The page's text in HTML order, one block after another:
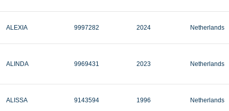
ALEXIA 9997282 2024 Netherlands
ALINDA 9969431 2023 Netherlands
ALISSA 9143594 1996 Netherlands